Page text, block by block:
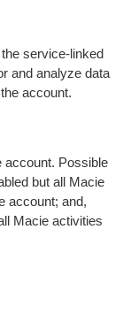
service-linked
and analyze data
account.
account. Possible
but all Macie
account; and,
Macie activities